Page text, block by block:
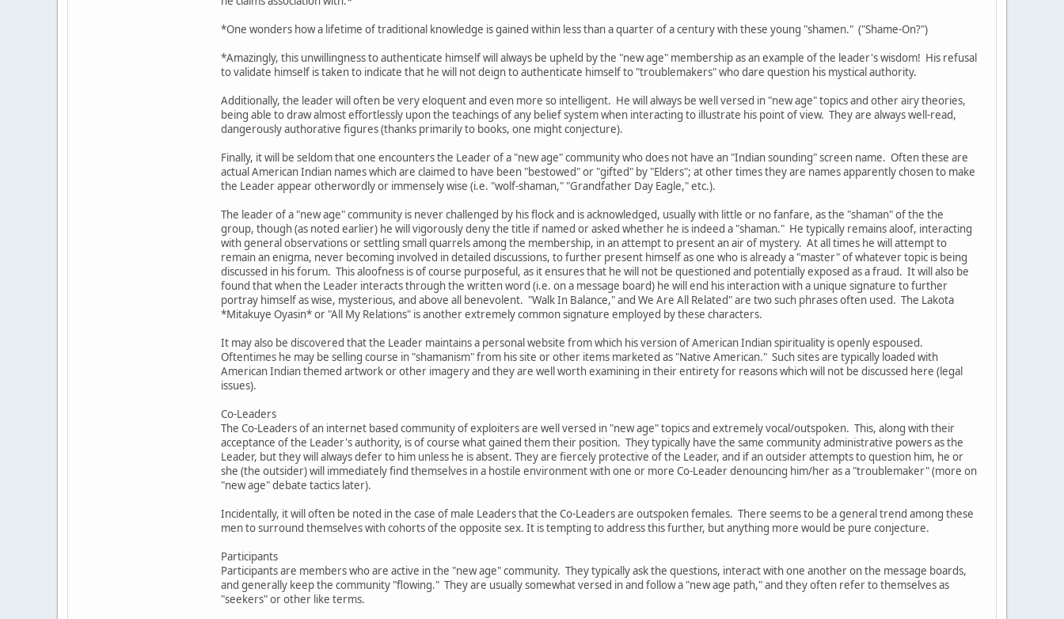
*One wonders how a lifetime of traditional knowledge is gained within less than a quarter of a century with these young "shamen." ("Shame-On?")
*Amazingly, this unwillingness to authenticate himself will always be upheld by the "new age" membership as an example of the leader's wisdom! His refusal
to validate himself is taken to indicate that he will not deign to authenticate himself to "troublemakers" who dare question his mystical authority.
Additionally, the leader will often be very eloquent and even more so intelligent. He will always be well versed in "new age" topics and other airy theories,
being able to draw almost effortlessly upon the teachings of any belief system when interacting to illustrate his point of view. They are always well-read,
dangerously authorative figures (thanks primarily to books, one might conjecture).
Finally, it will be seldom that one encounters the Leader of a "new age" community who does not have an "Indian sounding" screen name. Often these are
actual American Indian names which are claimed to have been "bestowed" or "gifted" by "Elders"; at other times they are names apparently chosen to make
the Leader appear otherwordly or immensely wise (i.e. "wolf-shaman," "Grandfather Day Eagle," etc.).
The leader of a "new age" community is never challenged by his flock and is acknowledged, usually with little or no fanfare, as the "shaman" of the the
group, though (as noted earlier) he will vigorously deny the title if named or asked whether he is indeed a "shaman." He typically remains aloof, interacting
with general observations or settling small quarrels among the membership, in an attempt to present an air of mystery. At all times he will attempt to
remain an enigma, never becoming involved in detailed discussions, to further present himself as one who is already a "master" of whatever topic is being
discussed in his forum. This aloofness is of course purposeful, as it ensures that he will not be questioned and potentially exposed as a fraud. It will also be
found that when the Leader interacts through the written word (i.e. on a message board) he will end his interaction with a unique signature to further
portray himself as wise, mysterious, and above all benevolent. "Walk In Balance," and We Are All Related" are two such phrases often used. The Lakota
*Mitakuye Oyasin* or "All My Relations" is another extremely common signature employed by these characters.
It may also be discovered that the Leader maintains a personal website from which his version of American Indian spirituality is openly espoused.
Oftentimes he may be selling course in "shamanism" from his site or other items marketed as "Native American." Such sites are typically loaded with
American Indian themed artwork or other imagery and they are well worth examining in their entirety for reasons which will not be discussed here (legal
issues).
Co-Leaders
The Co-Leaders of an internet based community of exploiters are well versed in "new age" topics and extremely vocal/outspoken. This, along with their
acceptance of the Leader's authority, is of course what gained them their position. They typically have the same community administrative powers as the
Leader, but they will always defer to him unless he is absent. They are fiercely protective of the Leader, and if an outsider attempts to question him, he or
she (the outsider) will immediately find themselves in a hostile environment with one or more Co-Leader denouncing him/her as a "troublemaker" (more on
"new age" debate tactics later).
Incidentally, it will often be noted in the case of male Leaders that the Co-Leaders are outspoken females. There seems to be a general trend among these
men to surround themselves with cohorts of the opposite sex. It is tempting to address this further, but anything more would be pure conjecture.
Participants
Participants are members who are active in the "new age" community. They typically ask the questions, interact with one another on the message boards,
and generally keep the community "flowing." They are usually somewhat versed in and follow a "new age path," and they often refer to themselves as
"seekers" or other like terms.